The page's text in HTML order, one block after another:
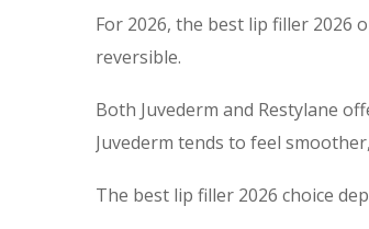
For 2026, the best lip filler 2026
reversible.
Both Juvederm and Restylane
Juvederm tends to feel
The best lip filler 2026 choice